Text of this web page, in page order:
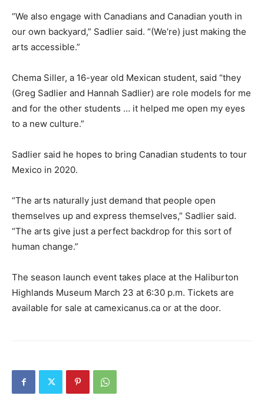
“We also engage with Canadians and Canadian youth in
our own backyard,” Sadlier said. “(We’re) just making the
arts accessible.”
Chema Siller, a 16-year old Mexican student, said “they
(Greg Sadlier and Hannah Sadlier) are role models for me
and for the other students … it helped me open my eyes
to a new culture.”
Sadlier said he hopes to bring Canadian students to tour
Mexico in 2020.
“The arts naturally just demand that people open
themselves up and express themselves,” Sadlier said.
“The arts give just a perfect backdrop for this sort of
human change.”
The season launch event takes place at the Haliburton
Highlands Museum March 23 at 6:30 p.m. Tickets are
available for sale at camexicanus.ca or at the door.